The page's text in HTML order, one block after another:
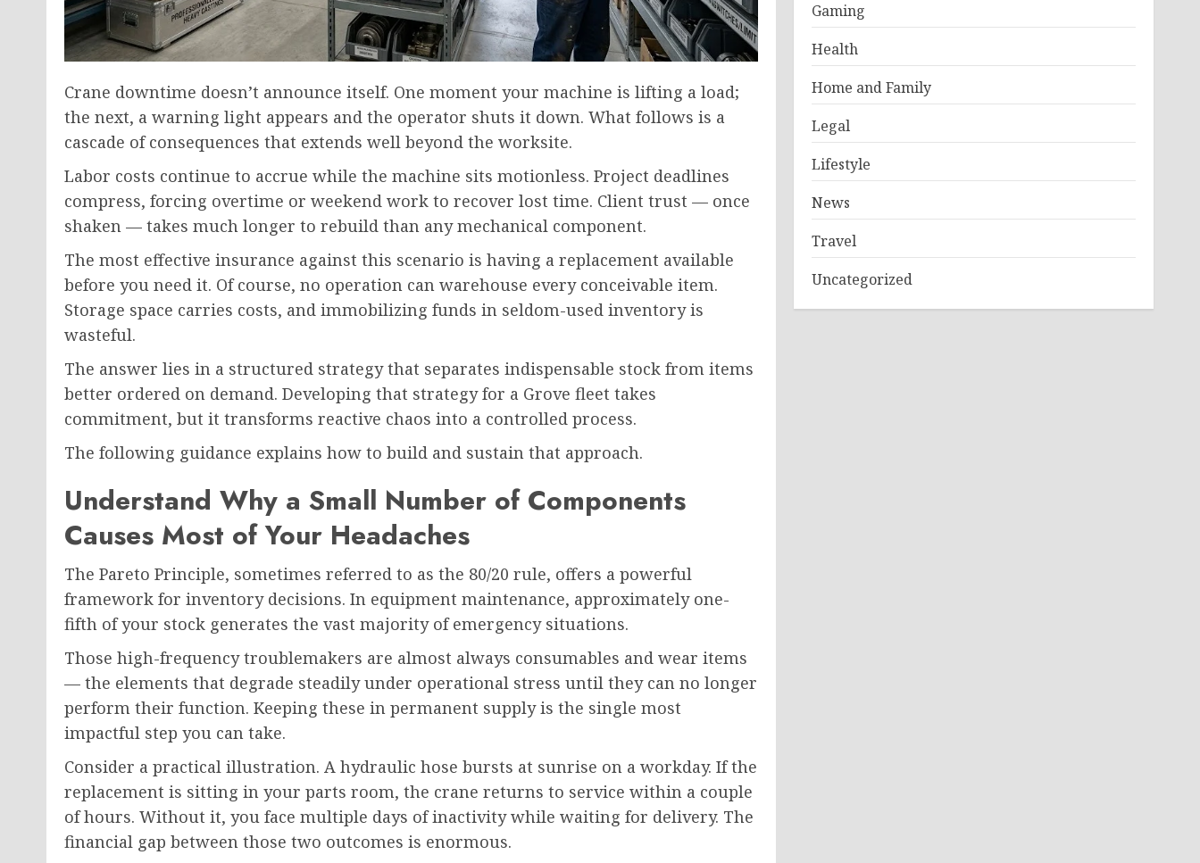
Crane downtime doesn’t announce itself. One moment your machine is lifting a load;
the next, a warning light appears and the operator shuts it down. What follows is a
cascade of consequences that extends well beyond the worksite.
Labor costs continue to accrue while the machine sits motionless. Project deadlines
compress, forcing overtime or weekend work to recover lost time. Client trust — once
shaken — takes much longer to rebuild than any mechanical component.
The most effective insurance against this scenario is having a replacement available
before you need it. Of course, no operation can warehouse every conceivable item.
Storage space carries costs, and immobilizing funds in seldom-used inventory is
wasteful.
The answer lies in a structured strategy that separates indispensable stock from items
better ordered on demand. Developing that strategy for a Grove fleet takes
commitment, but it transforms reactive chaos into a controlled process.
The following guidance explains how to build and sustain that approach.
Understand Why a Small Number of Components
Causes Most of Your Headaches
The Pareto Principle, sometimes referred to as the 80/20 rule, offers a powerful
framework for inventory decisions. In equipment maintenance, approximately one-
fifth of your stock generates the vast majority of emergency situations.
Those high-frequency troublemakers are almost always consumables and wear items
— the elements that degrade steadily under operational stress until they can no longer
perform their function. Keeping these in permanent supply is the single most
impactful step you can take.
Consider a practical illustration. A hydraulic hose bursts at sunrise on a workday. If the
replacement is sitting in your parts room, the crane returns to service within a couple
of hours. Without it, you face multiple days of inactivity while waiting for delivery. The
financial gap between those two outcomes is enormous.
Gaming
Health
Home and Family
Legal
Lifestyle
News
Travel
Uncategorized